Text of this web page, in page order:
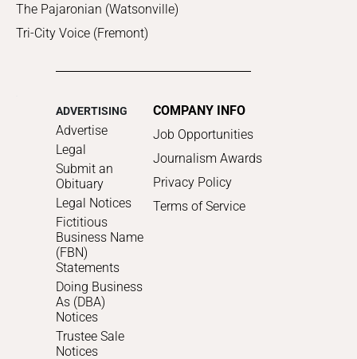
The Pajaronian (Watsonville)
Tri-City Voice (Fremont)
ADVERTISING
Advertise
Legal
Submit an
Obituary
Legal Notices
Fictitious
Business Name
(FBN)
Statements
Doing Business
As (DBA)
Notices
Trustee Sale
Notices
COMPANY INFO
Job Opportunities
Journalism Awards
Privacy Policy
Terms of Service